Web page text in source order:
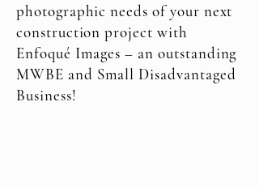
photographic needs of your next
construction project with
Enfoqué Images – an outstanding
MWBE and Small Disadvantaged
Business!